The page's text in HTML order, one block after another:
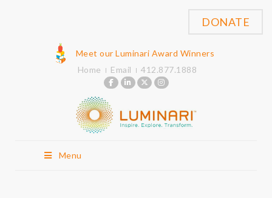
Meet our Luminari Award Winners
Home
Email 412.877.1888
Menu
DONATE